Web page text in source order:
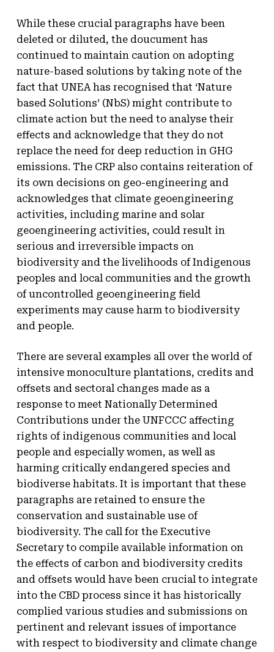
While these crucial paragraphs have been
deleted or diluted, the doucument has
continued to maintain caution on adopting
nature-based solutions by taking note of the
fact that UNEA has recognised that ‘Nature
based Solutions’ (NbS) might contribute to
climate action but the need to analyse their
effects and acknowledge that they do not
replace the need for deep reduction in GHG
emissions. The CRP also contains reiteration of
its own decisions on geo-engineering and
acknowledges that climate geoengineering
activities, including marine and solar
geoengineering activities, could result in
serious and irreversible impacts on
biodiversity and the livelihoods of Indigenous
peoples and local communities and the growth
of uncontrolled geoengineering field
experiments may cause harm to biodiversity
and people.
There are several examples all over the world of
intensive monoculture plantations, credits and
offsets and sectoral changes made as a
response to meet Nationally Determined
Contributions under the UNFCCC affecting
rights of indigenous communities and local
people and especially women, as well as
harming critically endangered species and
biodiverse habitats. It is important that these
paragraphs are retained to ensure the
conservation and sustainable use of
biodiversity. The call for the Executive
Secretary to compile available information on
the effects of carbon and biodiversity credits
and offsets would have been crucial to integrate
into the CBD process since it has historically
complied various studies and submissions on
pertinent and relevant issues of importance
with respect to biodiversity and climate change